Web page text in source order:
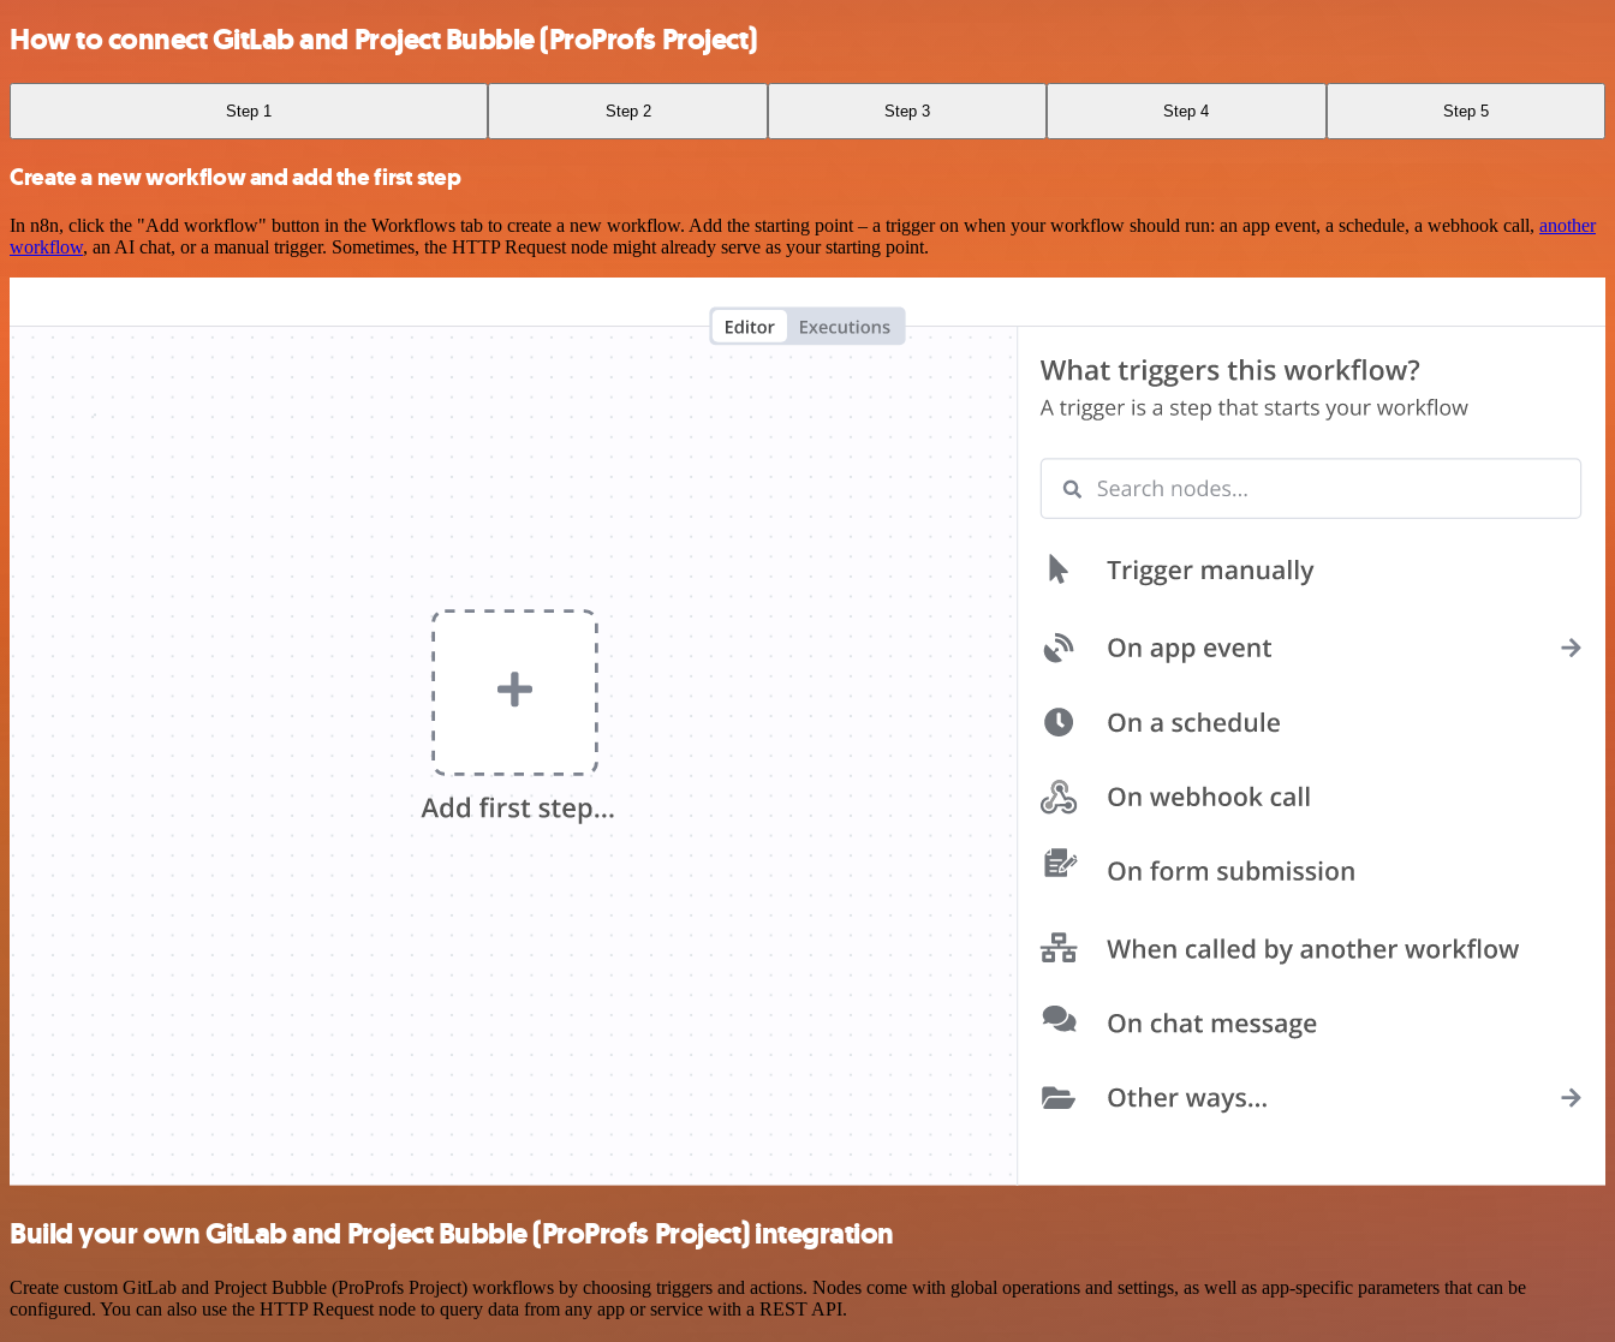
How to connect GitLab and Project Bubble (ProProfs Project)
Step 1 Step 2 Step 3 Step 4 Step 5
Create a new workflow and add the first step
In n8n, click the "Add workflow" button in the Workflows tab to create a new workflow. Add the starting point – a trigger on when your workflow should run: an app event, a schedule, a webhook call, another
workflow, an AI chat, or a manual trigger. Sometimes, the HTTP Request node might already serve as your starting point.
Build your own GitLab and Project Bubble (ProProfs Project) integration
Create custom GitLab and Project Bubble (ProProfs Project) workflows by choosing triggers and actions. Nodes come with global operations and settings, as well as app-specific parameters that can be
configured. You can also use the HTTP Request node to query data from any app or service with a REST API.